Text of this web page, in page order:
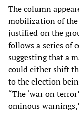
The column
mobilization of
justified on the
follows a series of
suggesting that a
could either shift
to the election
“The ‘war on
ominous warnings